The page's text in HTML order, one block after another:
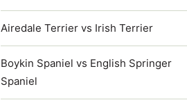
Airedale Terrier vs Irish Terrier
Boykin Spaniel vs English Springer
Spaniel